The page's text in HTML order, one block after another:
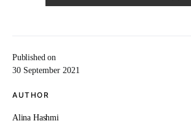
Published on
30 September 2021
AUTHOR
Alina Hashmi